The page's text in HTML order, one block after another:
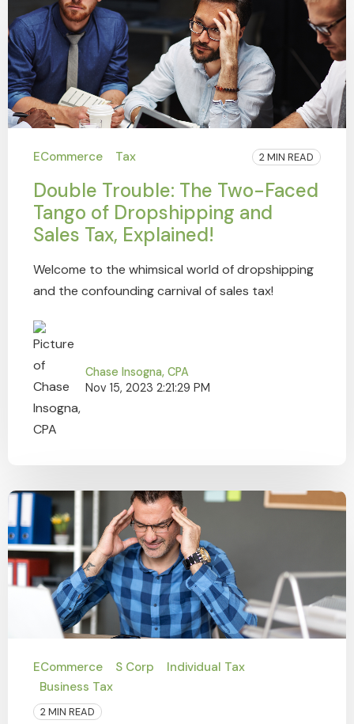
ECommerce Tax 2 MIN READ
Double Trouble: The Two-Faced
Tango of Dropshipping and
Sales Tax, Explained!
Welcome to the whimsical world of dropshipping
and the confounding carnival of sales tax!
Chase Insogna, CPA
Nov 15, 2023 2:21:29 PM
ECommerce S Corp
Individual Tax
Business Tax
2 MIN READ